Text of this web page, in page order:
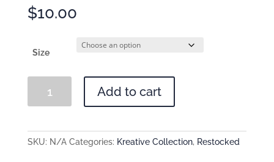
out of 5
based on
customer
$10.00
Size
Add to cart
SKU: N/A Categories: Kreative Collection, Restocked